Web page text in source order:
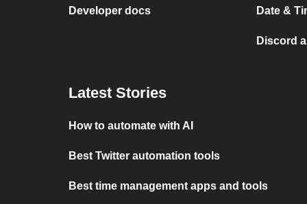
Developer docs Date &
Discord
Latest Stories
How to automate with AI
Best Twitter automation tools
Best time management apps and tools